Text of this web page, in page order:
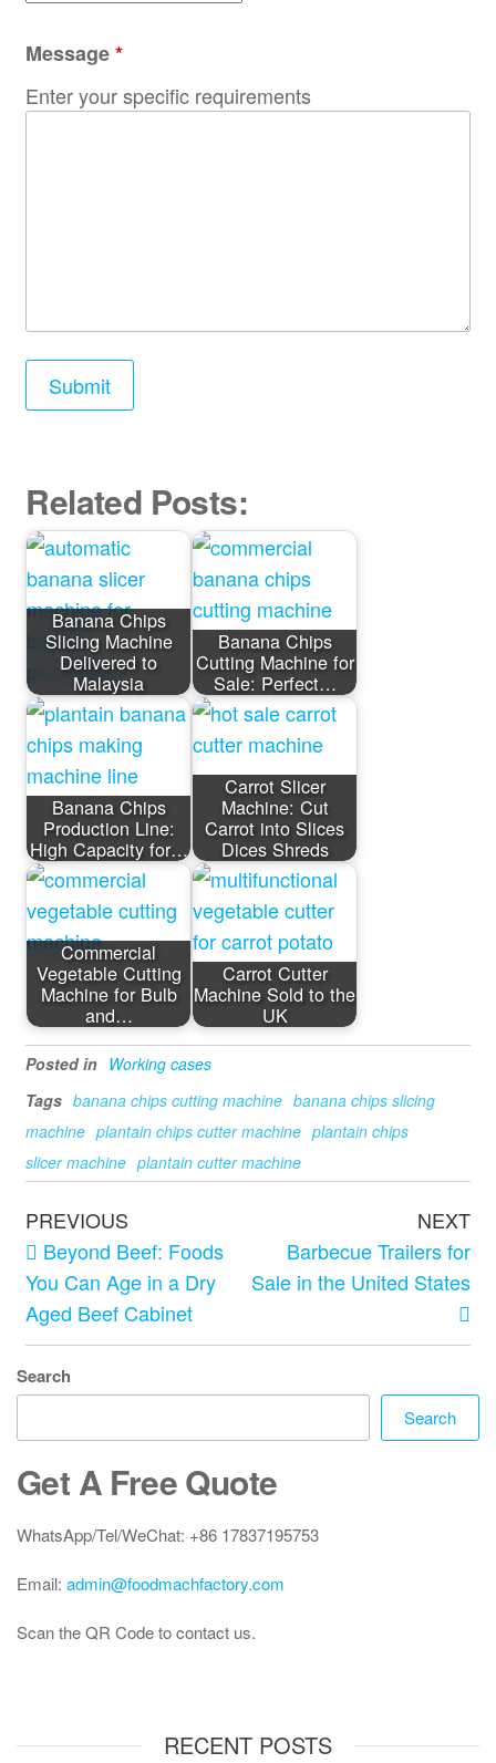
Message*
Enter your specific requirements
Related Posts:
Banana Chips
Slicing Machine
Delivered to
Malaysia
Banana Chips
Cutting Machine for
Sale: Perfect…
Banana Chips
Production Line:
High Capacity for…
Carrot Slicer
Machine: Cut
Carrot into Slices
Dices Shreds
Commercial
Vegetable Cutting
Machine for Bulb
and…
Carrot Cutter
Machine Sold to the
UK
Posted in Working cases
Tags banana chips cutting machine banana chips slicing
machine plantain chips cutter machine plantain chips
slicer machine plantain cutter machine
PREVIOUS
Beyond Beef: Foods
You Can Age in a Dry
Aged Beef Cabinet
NEXT
Barbecue Trailers for
Sale in the United States
Search
Search
Get A Free Quote
WhatsApp/Tel/WeChat: +86 17837195753
Email: admin@foodmachfactory.com
Scan the QR Code to contact us.
RECENT POSTS